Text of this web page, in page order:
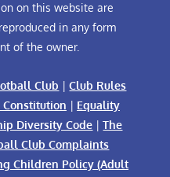
on this website are
in any form
of the owner.
Club |Club Rules
Constitution | Equality
Diversity Code |The
Club Complaints
Children Policy (Adult